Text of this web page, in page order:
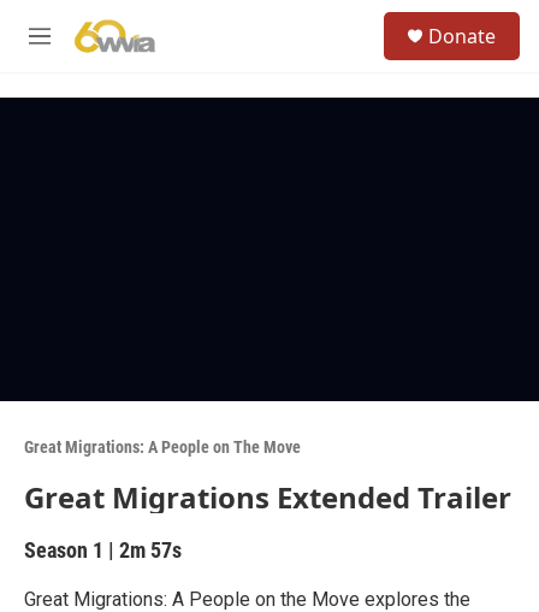
M
Donate
Great Migrations: A People on The Move
Great Migrations Extended Trailer
Season 1 | 2m 57s
Great Migrations: A People on the Move explores the